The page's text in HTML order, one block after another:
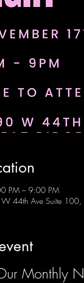
PM – 9:00 PM
44th Ave Suite
Monthly